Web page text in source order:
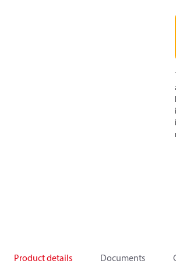
Product details Documents